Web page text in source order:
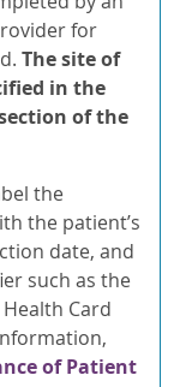
for
The siteof
in the
of the
the
the patient’s
date, and
such as the
Card
of Patient